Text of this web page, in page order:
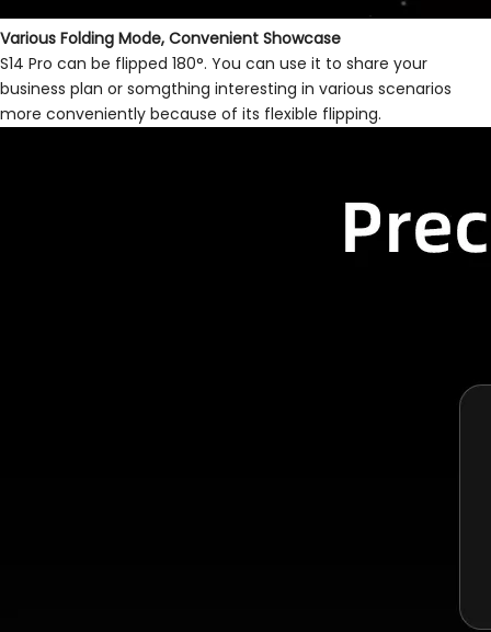
Various Folding Mode, Convenient Showcase
S14 Pro can be flipped 180°. You can use it to share your
business plan or somgthing interesting in various scenarios
more conveniently because of its flexible flipping.